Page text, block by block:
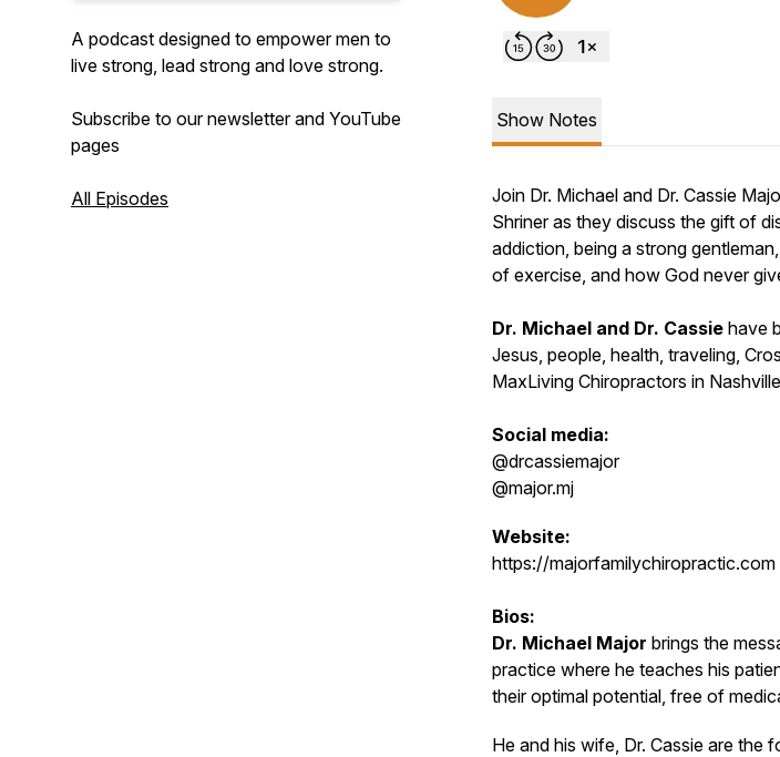
A podcast designed to empower men to
live strong, lead strong and love strong.
Subscribe to our newsletter and YouTube
pages
All Episodes
Show Notes
Join Dr. Michael and Dr. Cassie
Shriner as they discuss the gift of
addiction, being a strong
of exercise, and how God never
Dr. Michael and Dr. Cassie have
Jesus, people, health, traveling,
MaxLiving Chiropractors in
Social media:
@drcassiemajor
@major.mj
Website:
https://majorfamilychiropractic.com
Bios:
Dr. Michael Major brings the
practice where he teaches his
their optimal potential, free of
He and his wife, Dr. Cassie are the